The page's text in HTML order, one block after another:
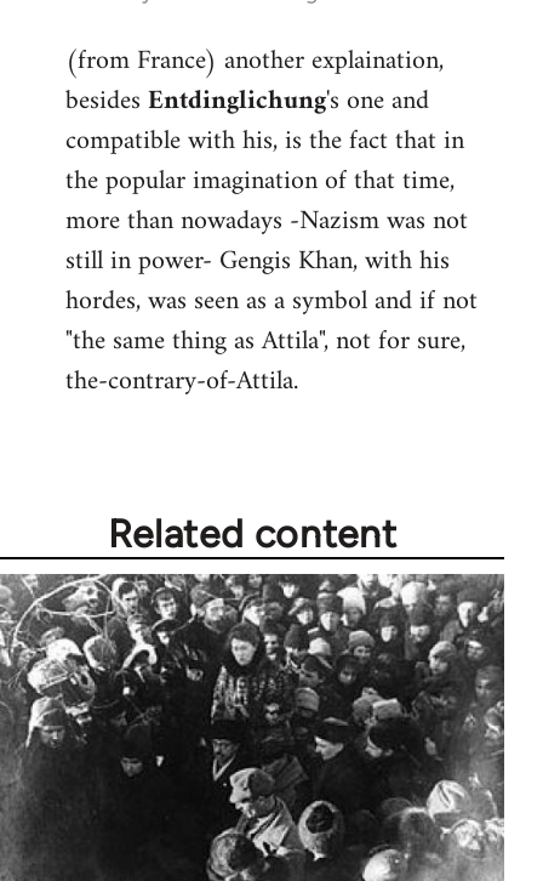
to
Welcome
libcom.org
(from France) another explaination,
besidesEntdinglichung's one and
compatible with his, is the fact that in
the popular imagination of that time,
more than nowadays -Nazism was not
still in power- Gengis Khan, with his
hordes, was seen as a symbol and if not
"the same thing as Attila", not for sure,
the-contrary-of-Attila.
Related content